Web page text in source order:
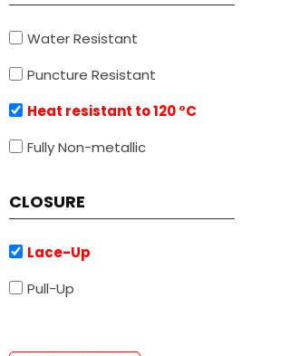
Water Resistant
Puncture Resistant
Heat resistant to 120 °C
Fully Non-metallic
CLOSURE
Lace-Up
Pull-Up